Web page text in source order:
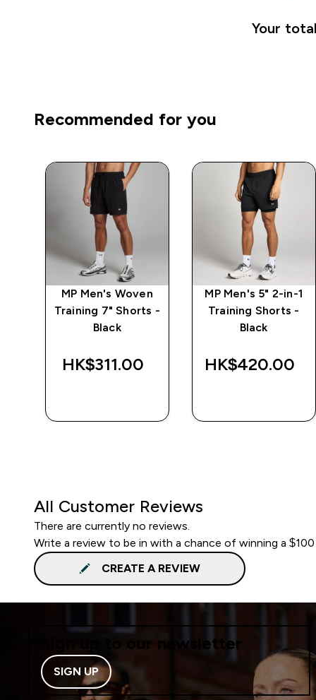
Your
Recommended for you
MP Men's Woven
Training 7" Shorts -
Black
HK$311.00‎
MP Men's 5" 2-in-1
Training Shorts -
Black
HK$420.00‎
All Customer Reviews
There are currently no reviews.
Write a review to be in with a chance of winning a
CREATE A REVIEW
Sign up to our newsletter
SIGN UP